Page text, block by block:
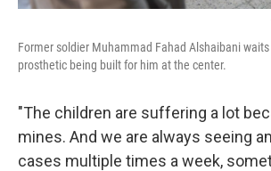
Former soldier Muhammad Fahad Alshaibani
prosthetic being built for him at the center.
"The children are suffering a lot
mines. And we are always seeing
cases multiple times a week,